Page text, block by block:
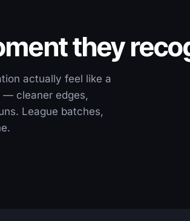
they
actually feel like a
— cleaner edges,
League batches,